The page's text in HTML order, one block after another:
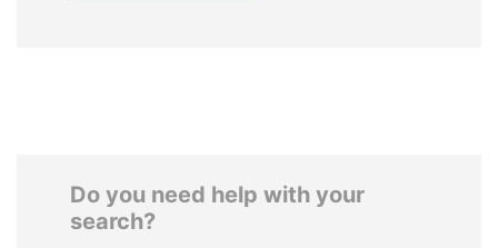
Do you need help with your
search?